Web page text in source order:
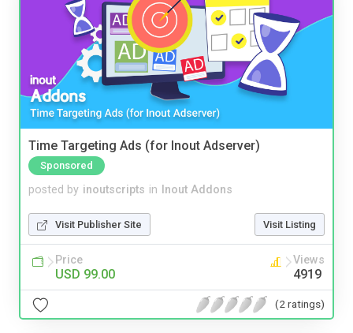
Time Targeting Ads (for Inout Adserver)
Sponsored
posted by inoutscripts in Inout Addons
Visit Publisher Site Visit Listing
Price
USD 99.00
Views
4919
(2 ratings)